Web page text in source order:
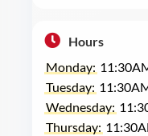
Hours
Monday:
Tuesday:
Wednesday:
Thursday: